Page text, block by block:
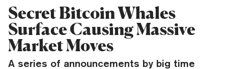
Secret Bitcoin Whales
Surface Causing Massive
Market Moves
A series of announcements by big time